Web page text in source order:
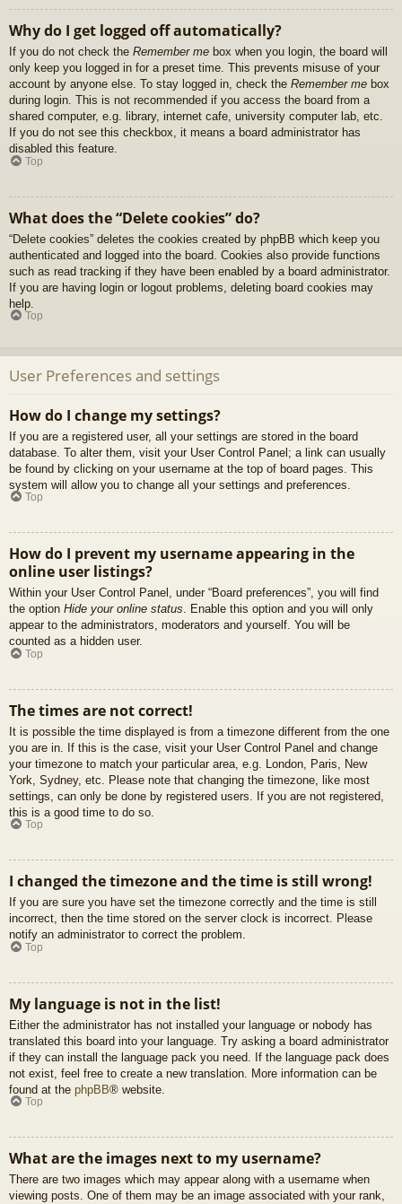
Why do I get logged off automatically?
If you do not check the Remember me box when you login, the board will
only keep you logged in for a preset time. This prevents misuse of your
account by anyone else. To stay logged in, check the Remember me box
during login. This is not recommended if you access the board from a
shared computer, e.g. library, internet cafe, university computer lab, etc.
If you do not see this checkbox, it means a board administrator has
disabled this feature.
Top
What does the “Delete cookies” do?
“Delete cookies” deletes the cookies created by phpBB which keep you
authenticated and logged into the board. Cookies also provide functions
such as read tracking if they have been enabled by a board administrator.
If you are having login or logout problems, deleting board cookies may
help.
Top
User Preferences and settings
How do I change my settings?
If you are a registered user, all your settings are stored in the board
database. To alter them, visit your User Control Panel; a link can usually
be found by clicking on your username at the top of board pages. This
system will allow you to change all your settings and preferences.
Top
How do I prevent my username appearing in the
online user listings?
Within your User Control Panel, under “Board preferences”, you will find
the option Hide your online status. Enable this option and you will only
appear to the administrators, moderators and yourself. You will be
counted as a hidden user.
Top
The times are not correct!
It is possible the time displayed is from a timezone different from the one
you are in. If this is the case, visit your User Control Panel and change
your timezone to match your particular area, e.g. London, Paris, New
York, Sydney, etc. Please note that changing the timezone, like most
settings, can only be done by registered users. If you are not registered,
this is a good time to do so.
Top
I changed the timezone and the time is still wrong!
If you are sure you have set the timezone correctly and the time is still
incorrect, then the time stored on the server clock is incorrect. Please
notify an administrator to correct the problem.
Top
My language is not in the list!
Either the administrator has not installed your language or nobody has
translated this board into your language. Try asking a board administrator
if they can install the language pack you need. If the language pack does
not exist, feel free to create a new translation. More information can be
found at the phpBB® website.
Top
What are the images next to my username?
There are two images which may appear along with a username when
viewing posts. One of them may be an image associated with your rank,